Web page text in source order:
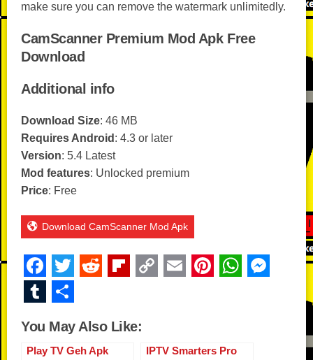
make sure you can remove the watermark unlimitedly.
CamScanner Premium Mod Apk Free
Download
Additional info
Download Size: 46 MB
Requires Android : 4.3 or later
Version: 5.4 Latest
Mod features: Unlocked premium
Price: Free
Download CamScanner Mod Apk
F
a
c
e
T
er
R
di
Fl
o
C
E
Pi
W
T
m ar
You May Also Like:
Play TV Geh Apk
IPTV Smarters Pro